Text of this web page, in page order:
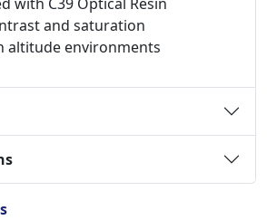
and saturation
altitude environments